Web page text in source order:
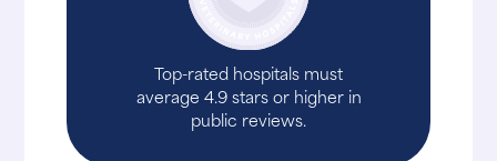
Top-rated hospitals must
average 4.9 stars or higher in
public reviews.